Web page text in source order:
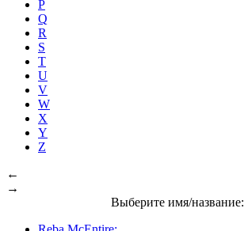
P
Q
R
S
T
U
V
W
X
Y
Z
←
→
Выберите имя/название: